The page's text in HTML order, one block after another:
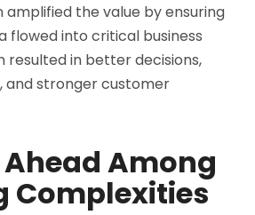
the value by ensuring
flowed into critical business
resulted in better decisions,
and stronger customer
Among
Complexities